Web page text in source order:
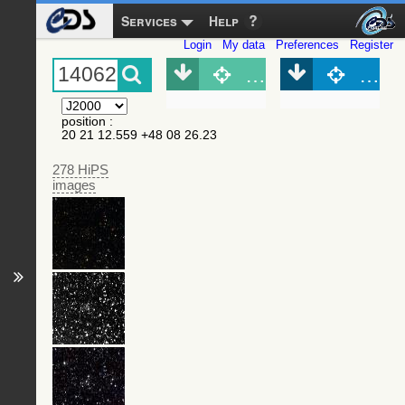
Services Help
Login My data Preferences Register
position :
20 21 12.559 +48 08 26.23
278 HiPS
images
Object (Simbad)